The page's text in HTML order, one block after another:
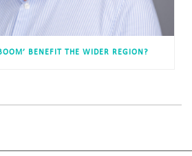
BENEFIT THE WIDER REGION?